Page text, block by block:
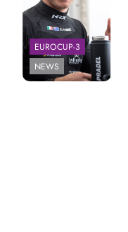
EUROCUP-3
NEWS